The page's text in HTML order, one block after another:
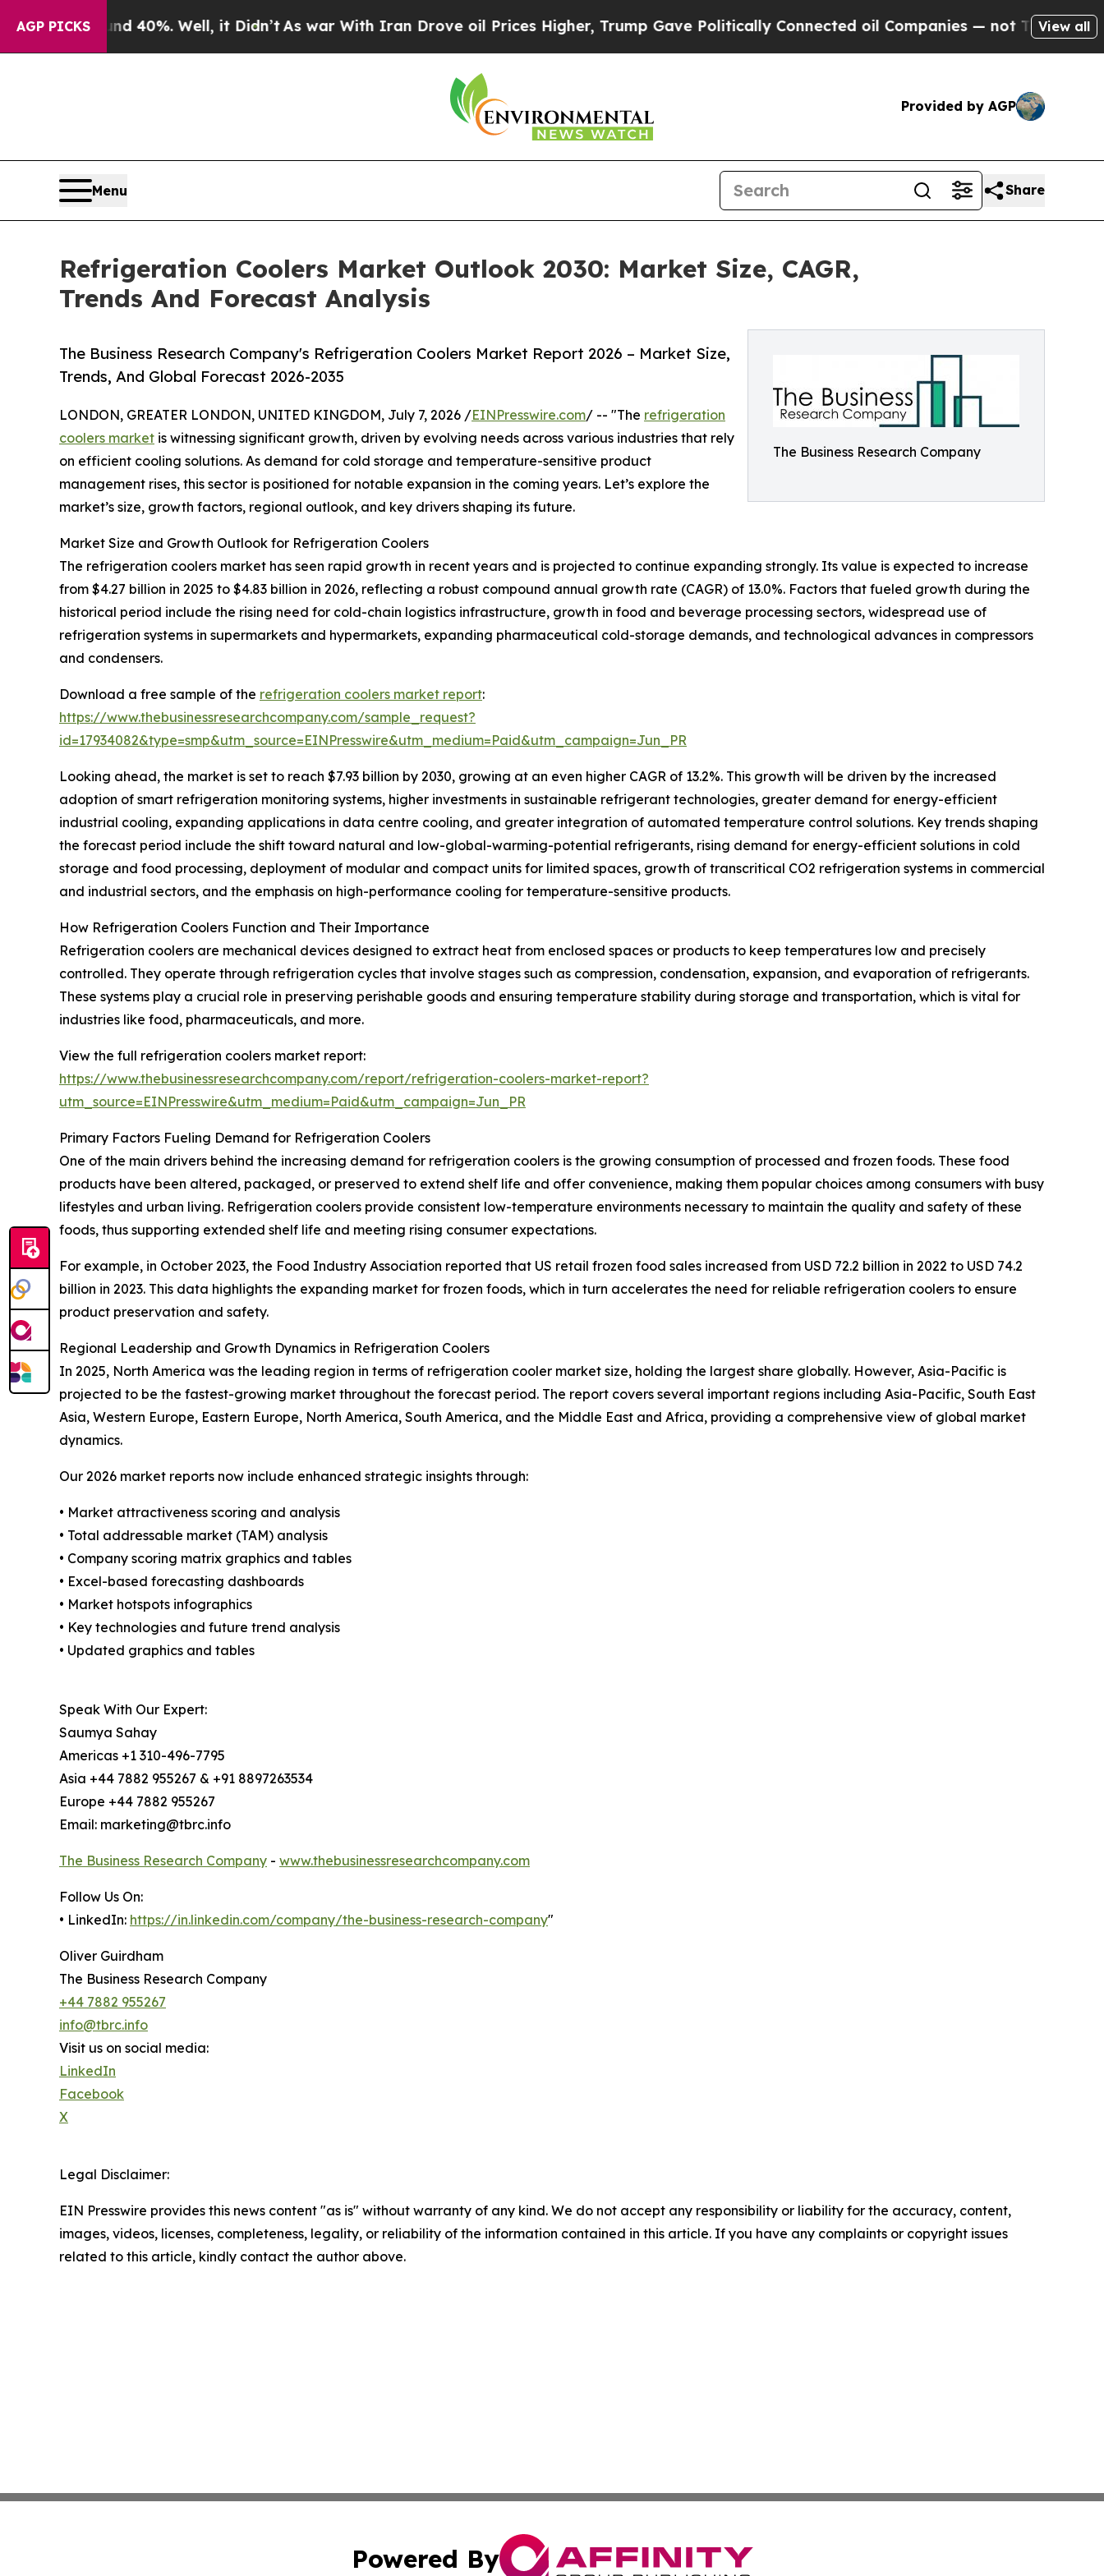
AGP PICKS40%. Well, it Didn’tAs war With Iran Drove oil Prices Higher, Trump Gave Politically Connected oil Companies — not Taxpayers — theView all
Provided by AGP
Menu Share
Refrigeration Coolers Market Outlook 2030: Market Size, CAGR,
Trends And Forecast Analysis
The Business Research Company
The Business Research Company's Refrigeration Coolers Market Report 2026 – Market Size,
Trends, And Global Forecast 2026-2035
LONDON, GREATER LONDON, UNITED KINGDOM, July 7, 2026 /EINPresswire.com/ -- "The refrigeration
coolers market is witnessing significant growth, driven by evolving needs across various industries that rely
on efficient cooling solutions. As demand for cold storage and temperature-sensitive product
management rises, this sector is positioned for notable expansion in the coming years. Let’s explore the
market’s size, growth factors, regional outlook, and key drivers shaping its future.
Market Size and Growth Outlook for Refrigeration Coolers
The refrigeration coolers market has seen rapid growth in recent years and is projected to continue expanding strongly. Its value is expected to increase
from $4.27 billion in 2025 to $4.83 billion in 2026, reflecting a robust compound annual growth rate (CAGR) of 13.0%. Factors that fueled growth during the
historical period include the rising need for cold-chain logistics infrastructure, growth in food and beverage processing sectors, widespread use of
refrigeration systems in supermarkets and hypermarkets, expanding pharmaceutical cold-storage demands, and technological advances in compressors
and condensers.
Download a free sample of the refrigeration coolers market report:
https://www.thebusinessresearchcompany.com/sample_request?
id=17934082&type=smp&utm_source=EINPresswire&utm_medium=Paid&utm_campaign=Jun_PR
Looking ahead, the market is set to reach $7.93 billion by 2030, growing at an even higher CAGR of 13.2%. This growth will be driven by the increased
adoption of smart refrigeration monitoring systems, higher investments in sustainable refrigerant technologies, greater demand for energy-efficient
industrial cooling, expanding applications in data centre cooling, and greater integration of automated temperature control solutions. Key trends shaping
the forecast period include the shift toward natural and low-global-warming-potential refrigerants, rising demand for energy-efficient solutions in cold
storage and food processing, deployment of modular and compact units for limited spaces, growth of transcritical CO2 refrigeration systems in commercial
and industrial sectors, and the emphasis on high-performance cooling for temperature-sensitive products.
How Refrigeration Coolers Function and Their Importance
Refrigeration coolers are mechanical devices designed to extract heat from enclosed spaces or products to keep temperatures low and precisely
controlled. They operate through refrigeration cycles that involve stages such as compression, condensation, expansion, and evaporation of refrigerants.
These systems play a crucial role in preserving perishable goods and ensuring temperature stability during storage and transportation, which is vital for
industries like food, pharmaceuticals, and more.
View the full refrigeration coolers market report:
https://www.thebusinessresearchcompany.com/report/refrigeration-coolers-market-report?
utm_source=EINPresswire&utm_medium=Paid&utm_campaign=Jun_PR
Primary Factors Fueling Demand for Refrigeration Coolers
One of the main drivers behind the increasing demand for refrigeration coolers is the growing consumption of processed and frozen foods. These food
products have been altered, packaged, or preserved to extend shelf life and offer convenience, making them popular choices among consumers with busy
lifestyles and urban living. Refrigeration coolers provide consistent low-temperature environments necessary to maintain the quality and safety of these
foods, thus supporting extended shelf life and meeting rising consumer expectations.
For example, in October 2023, the Food Industry Association reported that US retail frozen food sales increased from USD 72.2 billion in 2022 to USD 74.2
billion in 2023. This data highlights the expanding market for frozen foods, which in turn accelerates the need for reliable refrigeration coolers to ensure
product preservation and safety.
Regional Leadership and Growth Dynamics in Refrigeration Coolers
In 2025, North America was the leading region in terms of refrigeration cooler market size, holding the largest share globally. However, Asia-Pacific is
projected to be the fastest-growing market throughout the forecast period. The report covers several important regions including Asia-Pacific, South East
Asia, Western Europe, Eastern Europe, North America, South America, and the Middle East and Africa, providing a comprehensive view of global market
dynamics.
Our 2026 market reports now include enhanced strategic insights through:
• Market attractiveness scoring and analysis
• Total addressable market (TAM) analysis
• Company scoring matrix graphics and tables
• Excel-based forecasting dashboards
• Market hotspots infographics
• Key technologies and future trend analysis
• Updated graphics and tables
Speak With Our Expert:
Saumya Sahay
Americas +1 310-496-7795
Asia +44 7882 955267 & +91 8897263534
Europe +44 7882 955267
Email: marketing@tbrc.info
The Business Research Company - www.thebusinessresearchcompany.com
Follow Us On:
• LinkedIn: https://in.linkedin.com/company/the-business-research-company"
Oliver Guirdham
The Business Research Company
+44 7882 955267
info@tbrc.info
Visit us on social media:
LinkedIn
Facebook
X
Legal Disclaimer:
EIN Presswire provides this news content "as is" without warranty of any kind. We do not accept any responsibility or liability for the accuracy, content,
images, videos, licenses, completeness, legality, or reliability of the information contained in this article. If you have any complaints or copyright issues
related to this article, kindly contact the author above.
Powered By